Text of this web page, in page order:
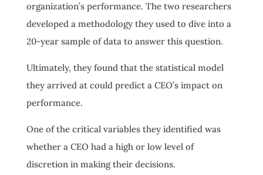
organization’s performance. The two researchers
developed a methodology they used to dive into a
20-year sample of data to answer this question.
Ultimately, they found that the statistical model
they arrived at could predict a CEO’s impact on
performance.
One of the critical variables they identified was
whether a CEO had a high or low level of
discretion in making their decisions.